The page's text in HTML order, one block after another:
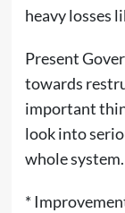
heavy losses
Present
towards
important
look into
whole system.
*